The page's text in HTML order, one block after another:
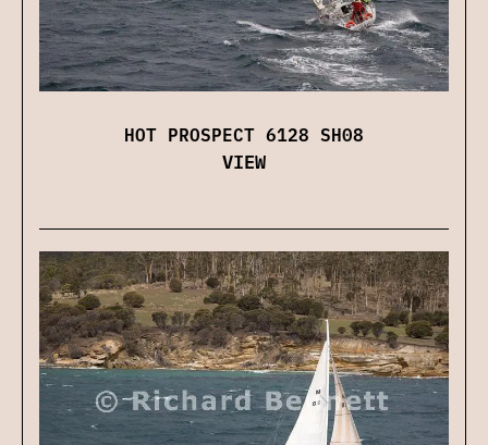
HOT PROSPECT 6128 SH08
VIEW